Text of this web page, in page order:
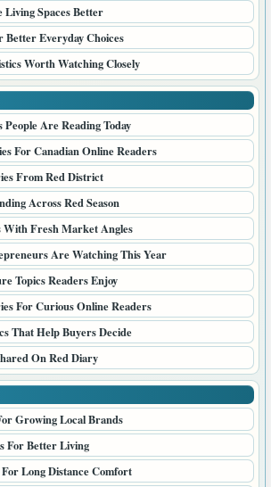
Spaces Better
Better Everyday Choices
Worth Watching Closely
People Are Reading Today
For Canadian Online Readers
From Red District
Across Red Season
With Fresh Market Angles
Are Watching This Year
Topics Readers Enjoy
For Curious Online Readers
That Help Buyers Decide
On Red Diary
Growing Local Brands
For Better Living
Long Distance Comfort